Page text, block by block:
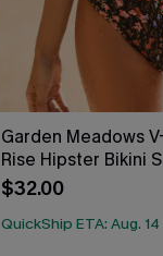
Garden Meadows
Rise Hipster Bikini
$32.00
QuickShip ETA: Aug. 14